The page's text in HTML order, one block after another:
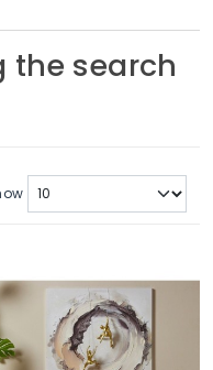
the search